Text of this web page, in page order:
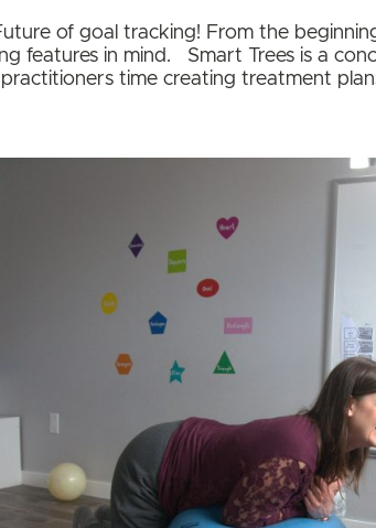
of goal tracking! From the
features in mind. Smart Trees is a
time creating treatment